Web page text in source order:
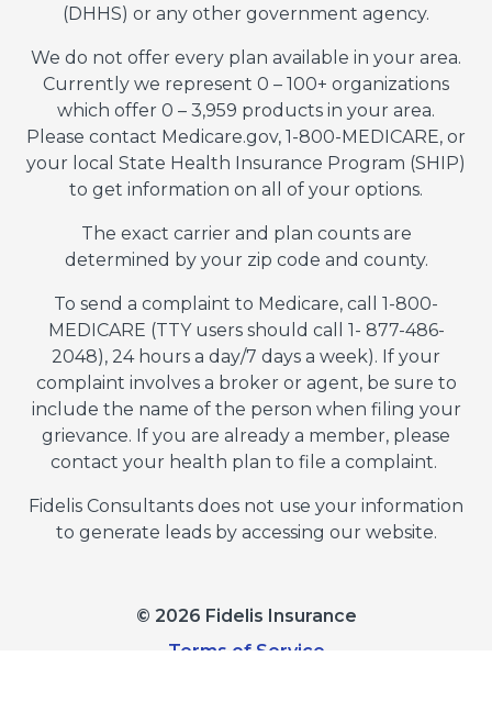
(DHHS) or any other government agency.
We do not offer every plan available in your area.
Currently we represent 0 – 100+ organizations
which offer 0 – 3,959 products in your area.
Please contact Medicare.gov, 1-800-MEDICARE, or
your local State Health Insurance Program (SHIP)
to get information on all of your options.
The exact carrier and plan counts are
determined by your zip code and county.
To send a complaint to Medicare, call 1-800-
MEDICARE (TTY users should call 1- 877-486-
2048), 24 hours a day/7 days a week). If your
complaint involves a broker or agent, be sure to
include the name of the person when filing your
grievance. If you are already a member, please
contact your health plan to file a complaint.
Fidelis Consultants does not use your information
to generate leads by accessing our website.
© 2026 Fidelis Insurance
Terms of Service